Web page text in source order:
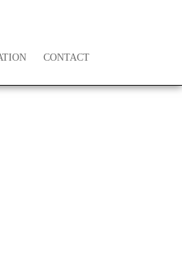
CONTACT